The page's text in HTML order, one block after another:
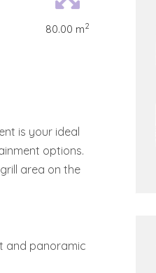
80.00 m2
is your ideal
options.
area on the
and panoramic